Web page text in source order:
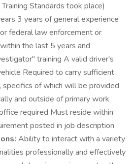
Standards took place)
3 years of general experience
federal law enforcement or
the last 5 years and
training A valid driver's
Required to carry sufficient
specifics of which will be provided
and outside of primary work
required Must reside within
posted in job description
Ability to interact with a variety
professionally and effectively